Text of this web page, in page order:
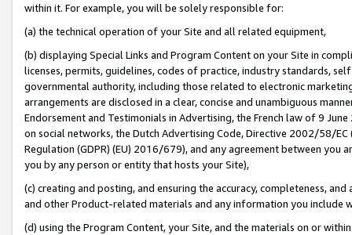
within it. For example, you will be solely responsible for:
(a) the technical operation of your Site and all related equipment,
(b) displaying Special Links and Program Content on your Site in
licenses, permits, guidelines, codes of practice, industry standards,
governmental authority, including those related to electronic
arrangements are disclosed in a clear, concise and unambiguous
Endorsement and Testimonials in Advertising, the French law of 9
on social networks, the Dutch Advertising Code, Directive 2002/58/
Regulation (GDPR) (EU) 2016/679), and any agreement between
you by any person or entity that hosts your Site),
(c) creating and posting, and ensuring the accuracy, completeness,
and other Product-related materials and any information you include
(d) using the Program Content, your Site, and the materials on or